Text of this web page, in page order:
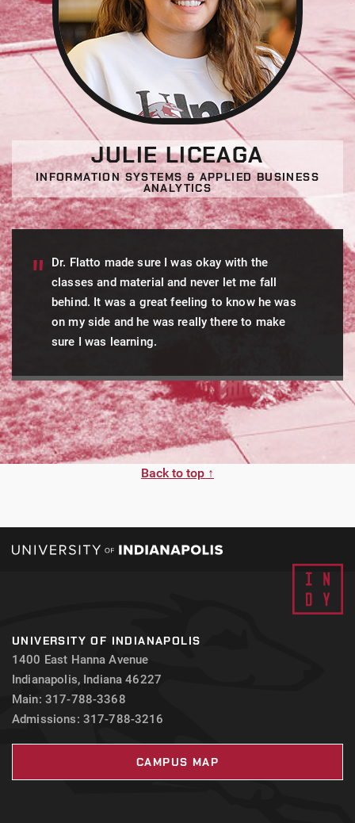
JULIE LICEAGA
INFORMATION SYSTEMS & APPLIED BUSINESS
ANALYTICS
Dr. Flatto made sure I was okay with the
classes and material and never let me fall
behind. It was a great feeling to know he was
on my side and he was really there to make
sure I was learning.
Back to top ↑
UNIVERSITY OF INDIANAPOLIS
1400 East Hanna Avenue
Indianapolis, Indiana 46227
Main: 317-788-3368
Admissions: 317-788-3216
CAMPUS MAP